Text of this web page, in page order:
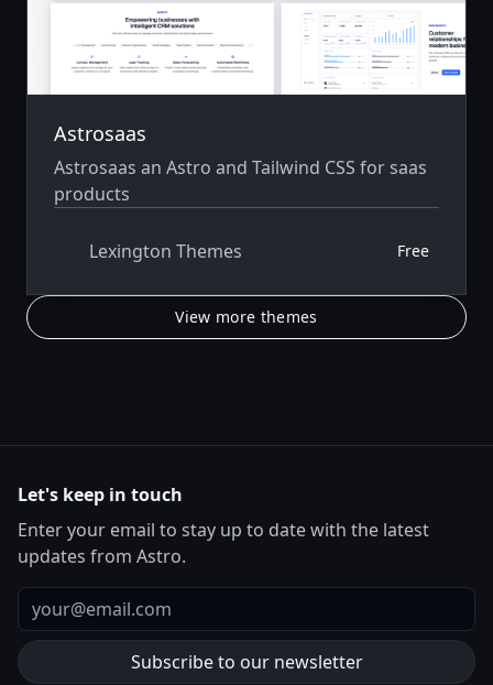
Astrosaas
Astrosaas an Astro and Tailwind CSS for saas
products
Lexington Themes Free
View more themes
Let's keep in touch
Enter your email to stay up to date with the latest
updates from Astro.
Email